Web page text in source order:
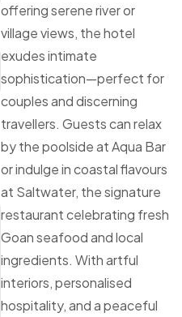
offering serene river or
village views, the hotel
exudes intimate
sophistication—perfect for
couples and discerning
travellers. Guests can relax
by the poolside at Aqua Bar
or indulge in coastal flavours
at Saltwater, the signature
restaurant celebrating fresh
Goan seafood and local
ingredients. With artful
interiors, personalised
hospitality, and a peaceful